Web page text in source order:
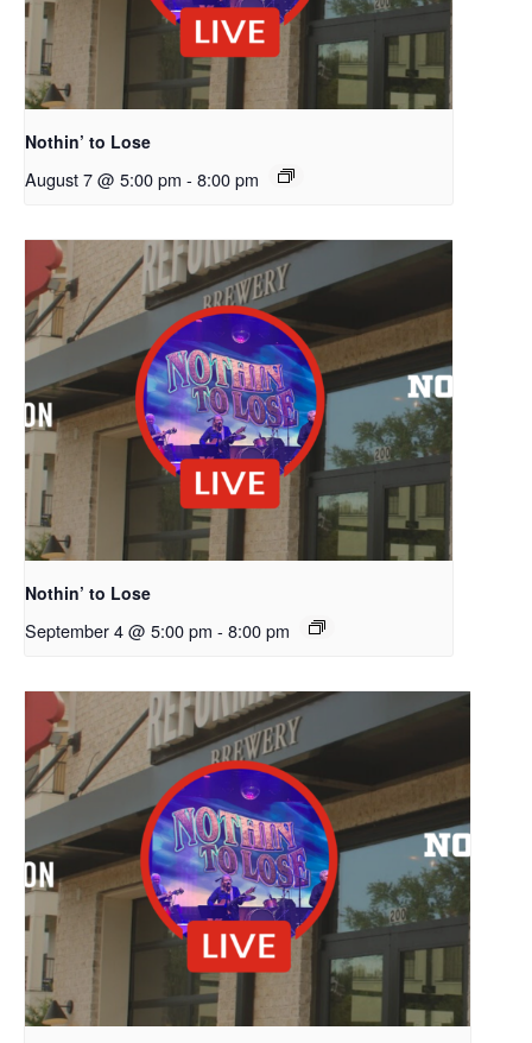
Nothin’ to Lose
August 7 @ 5:00 pm - 8:00 pm
Nothin’ to Lose
September 4 @ 5:00 pm - 8:00 pm